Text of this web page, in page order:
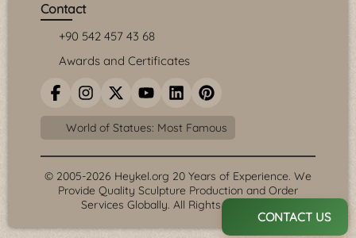
Contact
+90 542 457 43 68
Awards and Certificates
World of Statues: Most Famous
© 2005-2026 Heykel.org 20 Years of Experience. We
Provide Quality Sculpture Production and Order
Services Globally. All Rights Reserved.
CONTACT US